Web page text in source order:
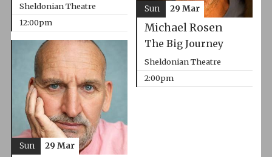
Sheldonian Theatre
12:00pm
Michael Rosen
The Big Journey
Sheldonian Theatre
2:00pm
Sun 29 Mar
Sun 29 Mar